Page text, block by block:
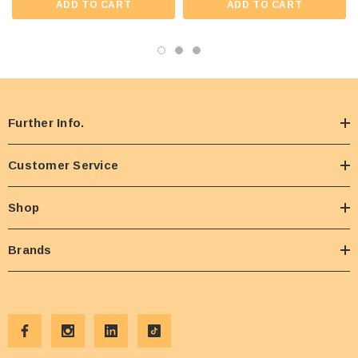
ADD TO CART ADD TO CART
Further Info.
Customer Service
Shop
Brands